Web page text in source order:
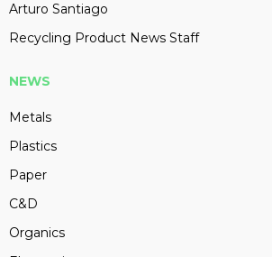
Arturo Santiago
Recycling Product News Staff
NEWS
Metals
Plastics
Paper
C&D
Organics